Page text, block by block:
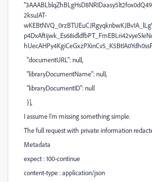
2ksuJAT-
"documentURL": null,
"libraryDocumentName": null,
"libraryDocumentID": null
}],
I assume I'm missing something simple.
The full request with private information
Metadata
expect : 100-continue
content-type : application/json